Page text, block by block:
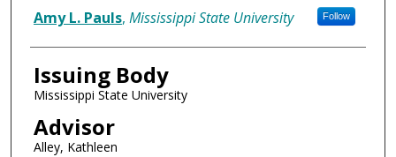
Author
Amy L. Pauls, Mississippi State University Follow
Issuing Body
Mississippi State University
Advisor
Alley, Kathleen